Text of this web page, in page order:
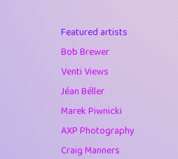
Soham SahaFeatured artists
Bob Brewer
Venti Views
Jéan Béller
Marek Piwnicki
AXP Photography
Craig Manners